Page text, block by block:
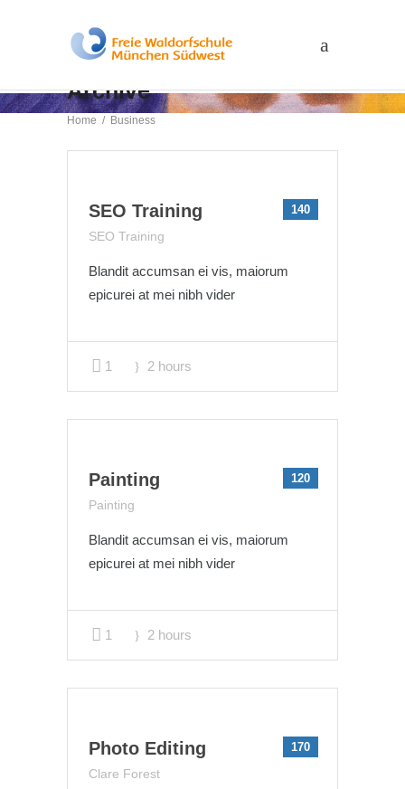
Archive
Home / Business
SEO Training 140
SEO Training
Blandit accumsan ei vis, maiorum
epicurei at mei nibh vider
1 2 hours
Painting 120
Painting
Blandit accumsan ei vis, maiorum
epicurei at mei nibh vider
1 2 hours
Photo Editing 170
Clare Forest